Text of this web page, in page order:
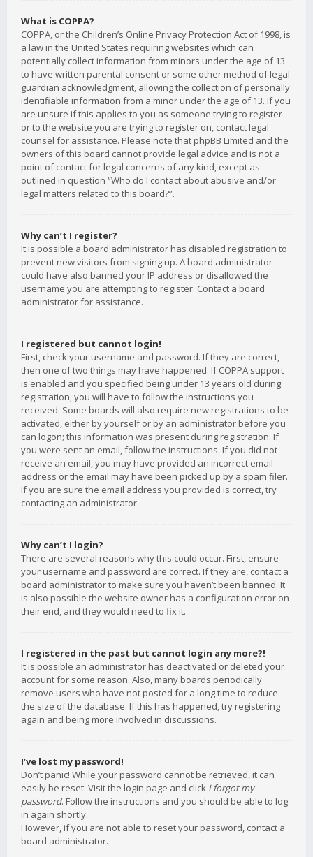
What is COPPA?
COPPA, or the Children’s Online Privacy Protection Act of 1998, is
a law in the United States requiring websites which can
potentially collect information from minors under the age of 13
to have written parental consent or some other method of legal
guardian acknowledgment, allowing the collection of personally
identifiable information from a minor under the age of 13. If you
are unsure if this applies to you as someone trying to register
or to the website you are trying to register on, contact legal
counsel for assistance. Please note that phpBB Limited and the
owners of this board cannot provide legal advice and is not a
point of contact for legal concerns of any kind, except as
outlined in question “Who do I contact about abusive and/or
legal matters related to this board?”.
Why can’t I register?
It is possible a board administrator has disabled registration to
prevent new visitors from signing up. A board administrator
could have also banned your IP address or disallowed the
username you are attempting to register. Contact a board
administrator for assistance.
I registered but cannot login!
First, check your username and password. If they are correct,
then one of two things may have happened. If COPPA support
is enabled and you specified being under 13 years old during
registration, you will have to follow the instructions you
received. Some boards will also require new registrations to be
activated, either by yourself or by an administrator before you
can logon; this information was present during registration. If
you were sent an email, follow the instructions. If you did not
receive an email, you may have provided an incorrect email
address or the email may have been picked up by a spam filer.
If you are sure the email address you provided is correct, try
contacting an administrator.
Why can’t I login?
There are several reasons why this could occur. First, ensure
your username and password are correct. If they are, contact a
board administrator to make sure you haven’t been banned. It
is also possible the website owner has a configuration error on
their end, and they would need to fix it.
I registered in the past but cannot login any more?!
It is possible an administrator has deactivated or deleted your
account for some reason. Also, many boards periodically
remove users who have not posted for a long time to reduce
the size of the database. If this has happened, try registering
again and being more involved in discussions.
I’ve lost my password!
Don’t panic! While your password cannot be retrieved, it can
easily be reset. Visit the login page and click I forgot my
password. Follow the instructions and you should be able to log
in again shortly.
However, if you are not able to reset your password, contact a
board administrator.